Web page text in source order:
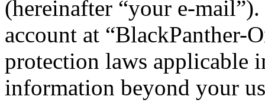
(hereinafter “your e-
account at “BlackPanther-
protection laws applicable
information beyond your